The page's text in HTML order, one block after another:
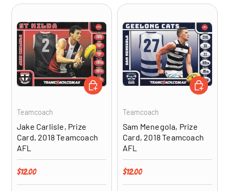
Teamcoach
Jake Carlisle, Prize
Card, 2018 Teamcoach
AFL
Regular price
$12.00
ADD TO CART
Teamcoach
Sam Menegola, Prize
Card, 2018 Teamcoach
AFL
Regular price
$12.00
ADD TO